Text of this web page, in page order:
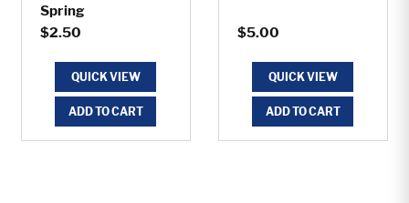
Spring
$2.50
QUICK VIEW
ADD TO CART
$5.00
QUICK VIEW
ADD TO CART